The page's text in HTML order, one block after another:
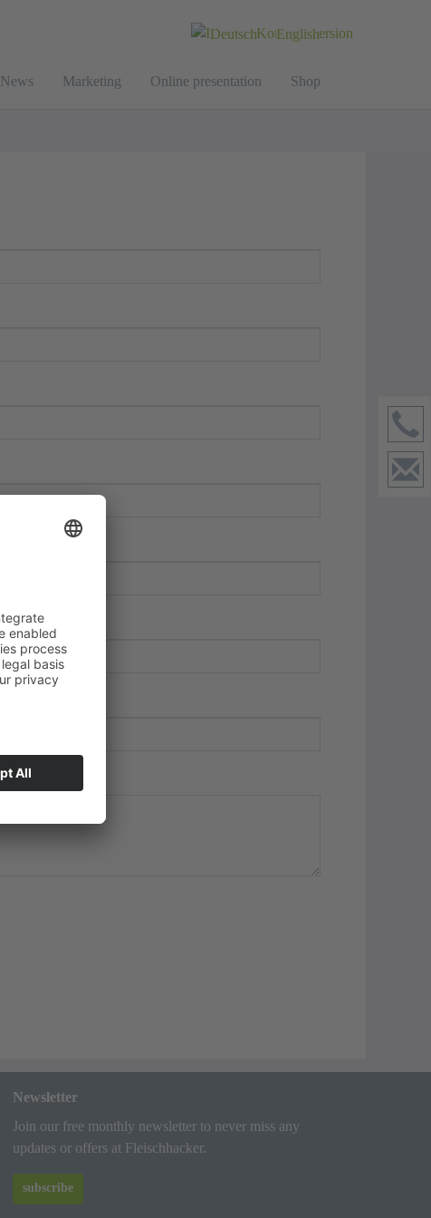
Deutsch English
News Marketing Online presentation Shop
Newsletter
Join our free monthly newsletter to never miss any
updates or offers at Fleischhacker.
subscribe